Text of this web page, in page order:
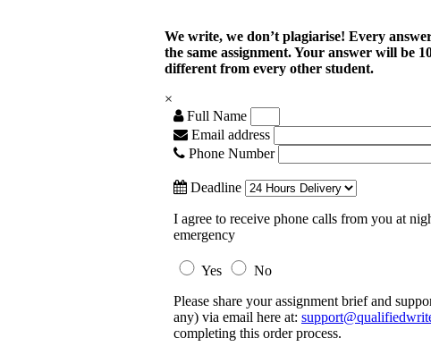
We write, we don’t plagiarise! Every
the same assignment. Your answer will be
different from every other student.
×
Full Name
Email address
Phone Number
Deadline
I agree to receive phone calls from you at
emergency
Yes
No
Please share your assignment brief and
any) via email here at:
completing this order process.